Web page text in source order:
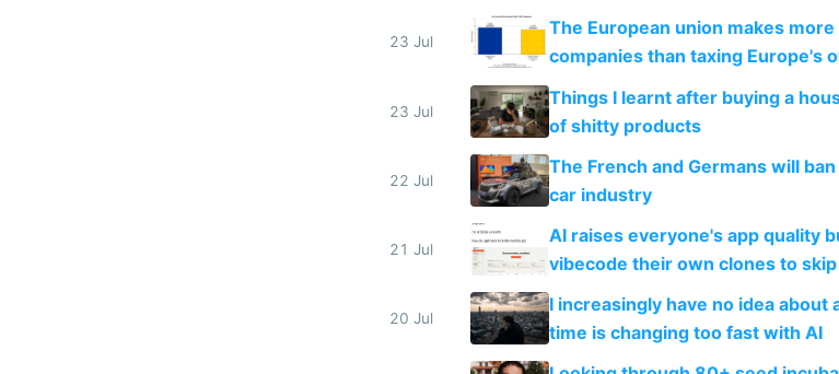
23 Jul
The European union makes
companies than taxing Europe's
23 Jul
Things I learnt after buying a
of shitty products
22 Jul
The French and Germans will
car industry
21 Jul
AI raises everyone's app quality
vibecode their own clones to
20 Jul
I increasingly have no idea about
time is changing too fast with AI